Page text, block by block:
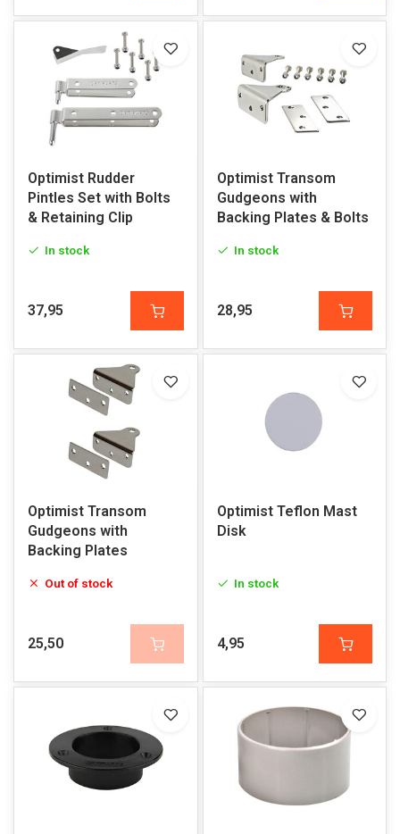
Optimist Rudder
Pintles Set with Bolts
& Retaining Clip
In stock
37,95
Optimist Transom
Gudgeons with
Backing Plates & Bolts
In stock
28,95
Optimist Transom
Gudgeons with
Backing Plates
Out of stock
25,50
Optimist Teflon Mast
Disk
In stock
4,95